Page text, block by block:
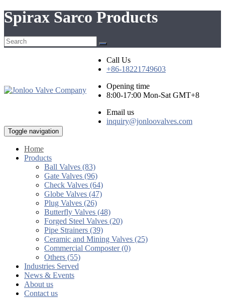
Spirax Sarco Products
Call Us
+86-18221749603
Opening time
8:00-17:00 Mon-Sat GMT+8
Email us
inquiry@jonloovalves.com
Toggle navigation
Home
Products
Ball Valves (83)
Gate Valves (96)
Check Valves (64)
Globe Valves (47)
Plug Valves (26)
Butterfly Valves (48)
Forged Steel Valves (20)
Pipe Strainers (39)
Ceramic and Mining Valves (25)
Commercial Composter (0)
Others (55)
Industries Served
News & Events
About us
Contact us